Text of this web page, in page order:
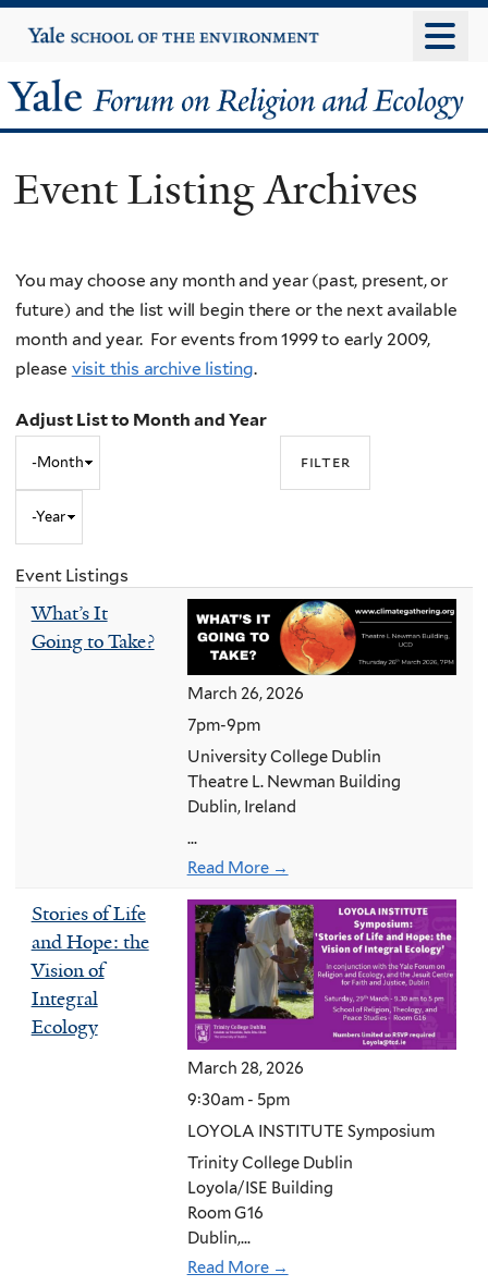
to
content
Yale
University
Yale
Forum
on
Religion
and
Ecology
Event Listing Archives
You may choose any month and year (past, present, or
future) and the list will begin there or the next available
month and year. For events from 1999 to early 2009,
please visit this archive listing.
Adjust List to Month and Year
Month
and
Year
Event Listings
What’s It
Going to Take?
March 26, 2026
7pm-9pm
University College Dublin
Theatre L. Newman Building
Dublin, Ireland
...
Read More →
Stories of Life
and Hope: the
Vision of
Integral
Ecology
March 28, 2026
9:30am - 5pm
LOYOLA INSTITUTE Symposium
Trinity College Dublin
Loyola/ISE Building
Room G16
Dublin,...
Read More →